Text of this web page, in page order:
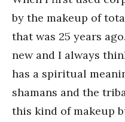
by the makeup of
that was 25 years
new and I always
has a spiritual
shamans and the
this kind of makeup